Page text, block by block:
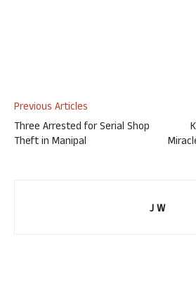
Previous Articles
Three Arrested for Serial Shop
Theft in Manipal
J W